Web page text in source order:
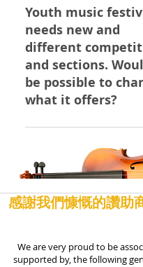
the Rules and
Entry into our Festival.
you understand!
respectfully ask that
us with a letter from
on the school's
advise us of the
start and estimated
and we will see if it is
evening session
Events Diary was
website around
well after most
posted their concert
activity calendars, so
Youth music
needs new and
different
and sections.
be possible to
what it offers?
You can greatly
help improve the
Music Festival simply
our Committee and
active role. No
music among our
感謝我們慷慨的讚助
We are very proud to be
supported by, the following